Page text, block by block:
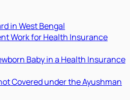
in West Bengal
Work for Health Insurance
Baby in a Health Insurance
Covered under the Ayushman